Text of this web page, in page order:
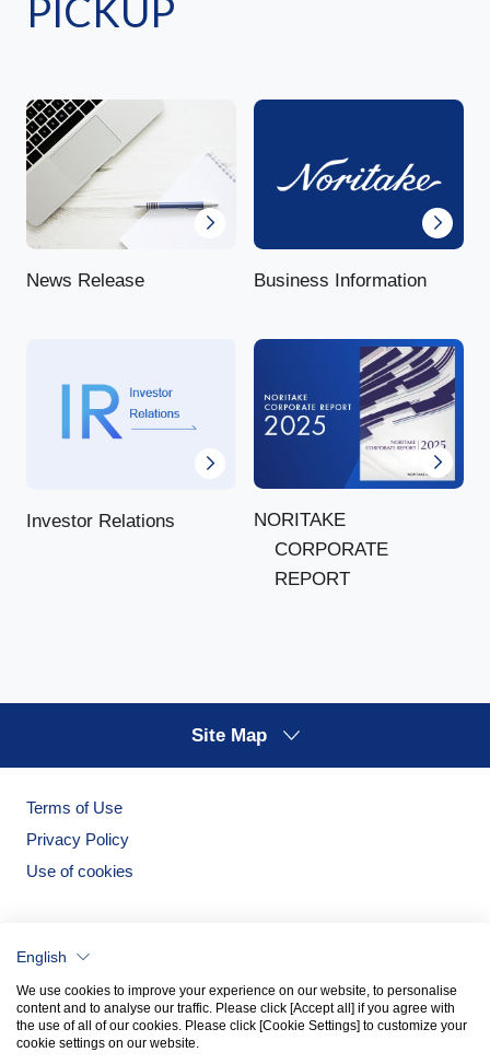
PICKUP
News Release Business Information
Investor Relations
NORITAKE
CORPORATE
REPORT
Site Map
Terms of Use
Privacy Policy
Use of cookies
English
We use cookies to improve your experience on our website, to personalise
content and to analyse our traffic. Please click [Accept all] if you agree with
the use of all of our cookies. Please click [Cookie Settings] to customize your
cookie settings on our website.